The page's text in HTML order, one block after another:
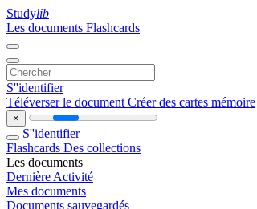
Studylib
Les documents Flashcards
S''identifier
Téléverser le document Créer des cartes mémoire
×
S''identifier
Flashcards Des collections
Les documents
Dernière Activité
Mes documents
Documents sauvegardés